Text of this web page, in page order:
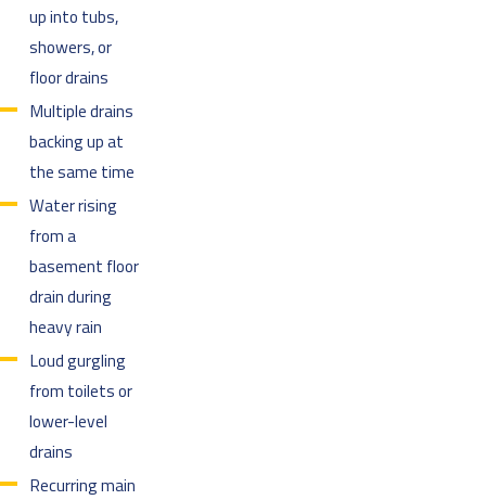
up into tubs,
showers, or
floor drains
Multiple drains
backing up at
the same time
Water rising
from a
basement floor
drain during
heavy rain
Loud gurgling
from toilets or
lower-level
drains
Recurring main